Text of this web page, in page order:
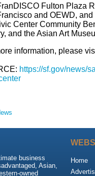
Fulton Plaza
and OEWD,
Center Community
and the Asian Art
information, please
https://sf.gov/news/
business
Asian,
owned
Home